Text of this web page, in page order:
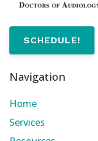
SCHEDULE!
Navigation
Home
Services